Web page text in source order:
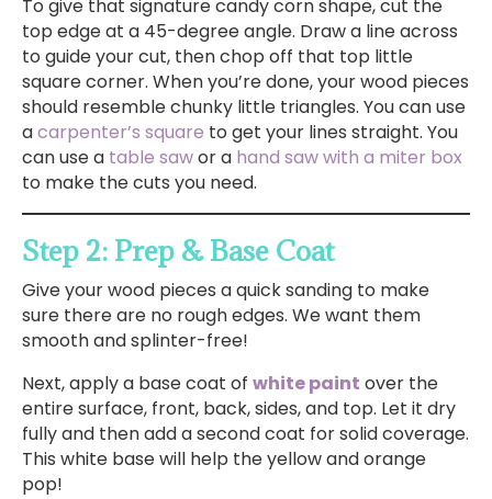
To give that signature candy corn shape, cut the
top edge at a 45-degree angle. Draw a line across
to guide your cut, then chop off that top little
square corner. When you’re done, your wood pieces
should resemble chunky little triangles. You can use
acarpenter’s square to get your lines straight. You
can use a table sawor a hand saw with a miter box
to make the cuts you need.
Step 2: Prep & Base Coat
Give your wood pieces a quick sanding to make
sure there are no rough edges. We want them
smooth and splinter-free!
Next, apply a base coat of white paint over the
entire surface, front, back, sides, and top. Let it dry
fully and then add a second coat for solid coverage.
This white base will help the yellow and orange
pop!